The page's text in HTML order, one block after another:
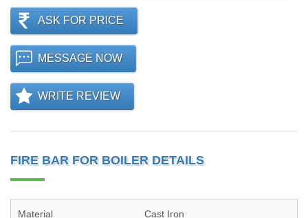
ASK FOR PRICE
MESSAGE NOW
WRITE REVIEW
FIRE BAR FOR BOILER DETAILS
Material Cast Iron